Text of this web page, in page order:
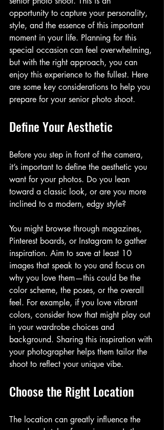
opportunity to capture your personality,
style, and the essence of this important
moment in your life. Planning for this
special occasion can feel overwhelming,
but with the right approach, you can
enjoy this experience to the fullest. Here
are some key considerations to help you
prepare for your senior photo shoot.
Define Your Aesthetic
Before you step in front of the camera,
it’s important to define the aesthetic you
want for your photos. Do you lean
toward a classic look, or are you more
inclined to a modern, edgy style?
You might browse through magazines,
Pinterest boards, or Instagram to gather
inspiration. Aim to save at least 10
images that speak to you and focus on
why you love them—this could be the
color scheme, the poses, or the overall
feel. For example, if you love vibrant
colors, consider how that might play out
in your wardrobe choices and
background. Sharing this inspiration with
your photographer helps them tailor the
shoot to reflect your unique vibe.
Choose the Right Location
The location can greatly influence the